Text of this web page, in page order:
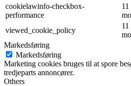
cookielawinfo-checkbox-
performance
11
viewed_cookie_policy
11
Markedsføring
Markedsføring
Marketing cookies bruges til at spore
tredjeparts annoncører.
Others